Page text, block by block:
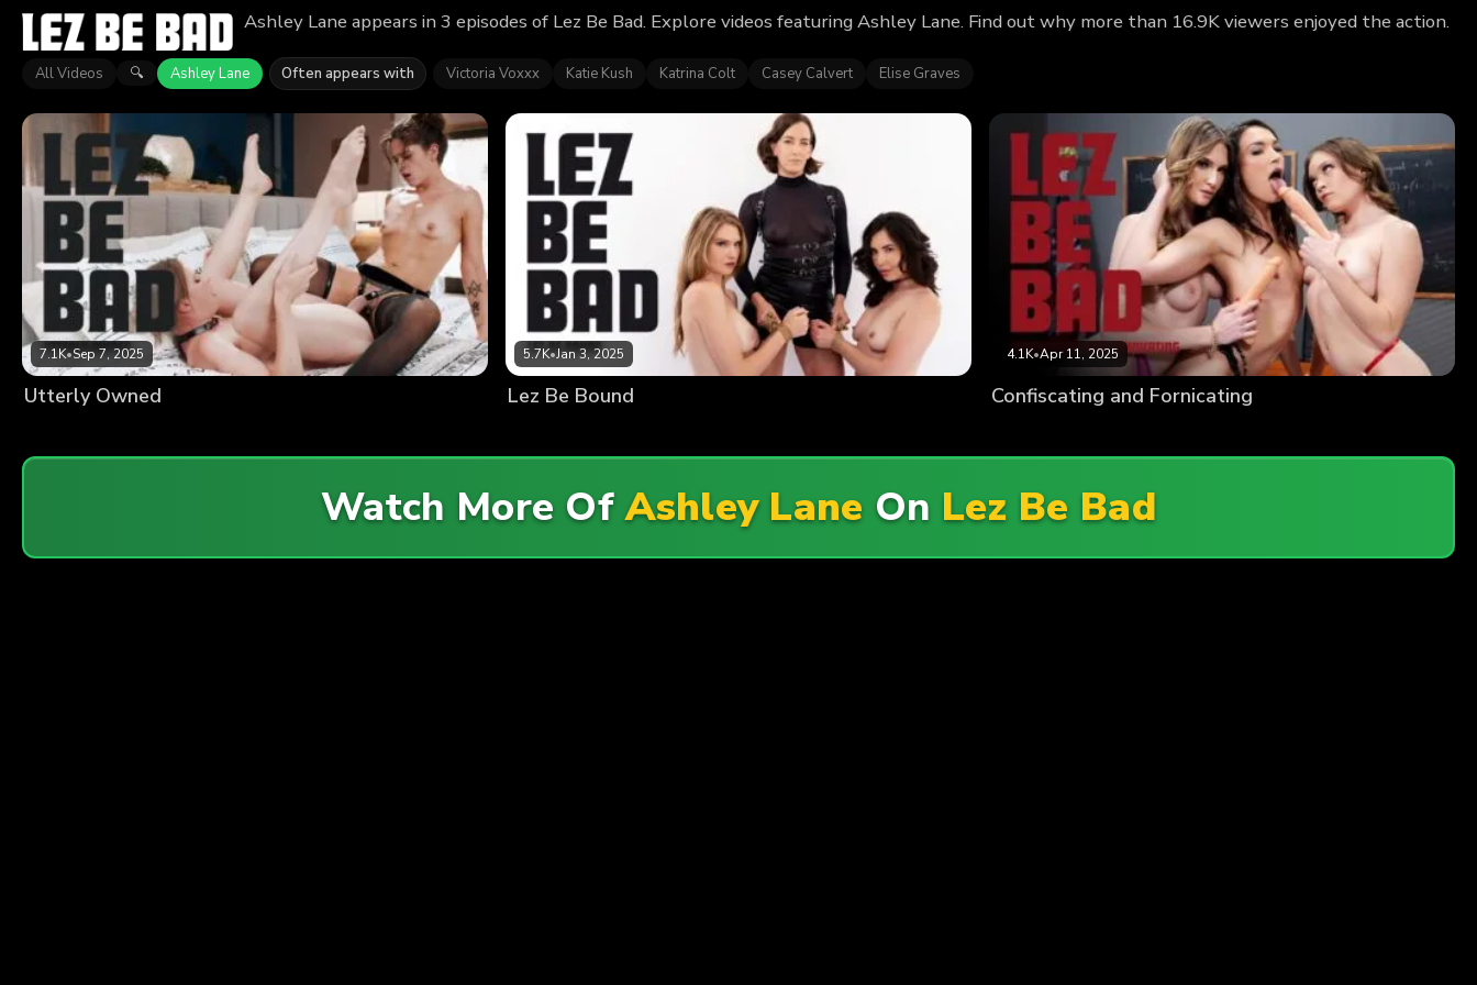
Ashley Lane appears in 3 episodes of Lez Be Bad. Explore videos featuring Ashley Lane. Find out why more than 16.9K viewers enjoyed the action.
All Videos 🔍 Ashley Lane Often appears with Victoria Voxxx Katie Kush Katrina Colt Casey Calvert Elise Graves
7.1K•Sep 7, 2025
Utterly Owned
5.7K•Jan 3, 2025
Lez Be Bound
4.1K•Apr 11, 2025
Confiscating and Fornicating
Watch More OfAshley Lane On Lez Be Bad